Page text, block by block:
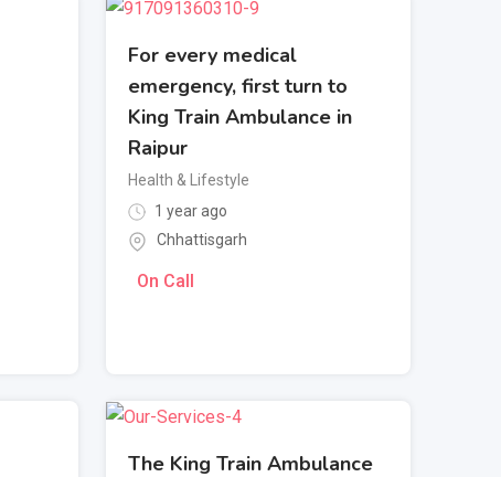
For every medical
emergency, first turn to
King Train Ambulance in
Raipur
Health & Lifestyle
1 year ago
Chhattisgarh
On Call
The King Train Ambulance